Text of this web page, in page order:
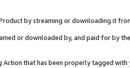
by streaming or downloading it
or downloaded by, and paid for by
that has been properly tagged with